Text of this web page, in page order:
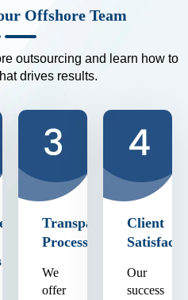
Offshore Team
outsourcing and learn how to
drives results.
Transparent
Process
We
offer
Client
Our
success